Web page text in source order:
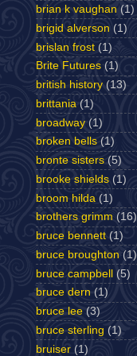
brian k vaughan (1)
brigid alverson (1)
brislan frost (1)
Brite Futures (1)
british history (13)
brittania (1)
broadway (1)
broken bells (1)
bronte sisters (5)
brooke shields (1)
broom hilda (1)
brothers grimm (16)
bruce bennett (1)
bruce broughton (1)
bruce campbell (5)
bruce dern (1)
bruce lee (3)
bruce sterling (1)
bruiser (1)